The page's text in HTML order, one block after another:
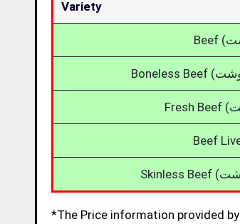
Variety
*The Price information provided by